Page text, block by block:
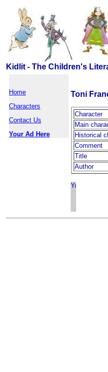
Kidlit - The Children's
Home
Characters
Contact Us
Your Ad Here
Toni
Character
Main
Historical
Comment
Title
Author